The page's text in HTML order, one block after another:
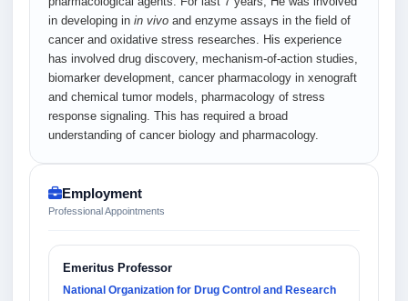
in developing in in vivo and enzyme assays in the field of
cancer and oxidative stress researches. His experience
has involved drug discovery, mechanism-of-action studies,
biomarker development, cancer pharmacology in xenograft
and chemical tumor models, pharmacology of stress
response signaling. This has required a broad
understanding of cancer biology and pharmacology.
Employment
Professional Appointments
Emeritus Professor
National Organization for Drug Control and Research